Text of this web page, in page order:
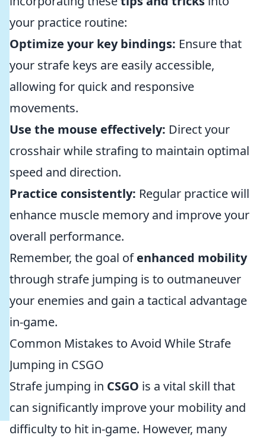
your practice routine:
Optimize your key bindings: Ensure that
your strafe keys are easily accessible,
allowing for quick and responsive
movements.
Use the mouse effectively: Direct your
crosshair while strafing to maintain optimal
speed and direction.
Practice consistently: Regular practice will
enhance muscle memory and improve your
overall performance.
Remember, the goal ofenhanced mobility
through strafe jumping is to outmaneuver
your enemies and gain a tactical advantage
in-game.
Common Mistakes to Avoid While Strafe
Jumping in CSGO
Strafe jumping in CSGO is a vital skill that
can significantly improve your mobility and
difficulty to hit in-game. However, many